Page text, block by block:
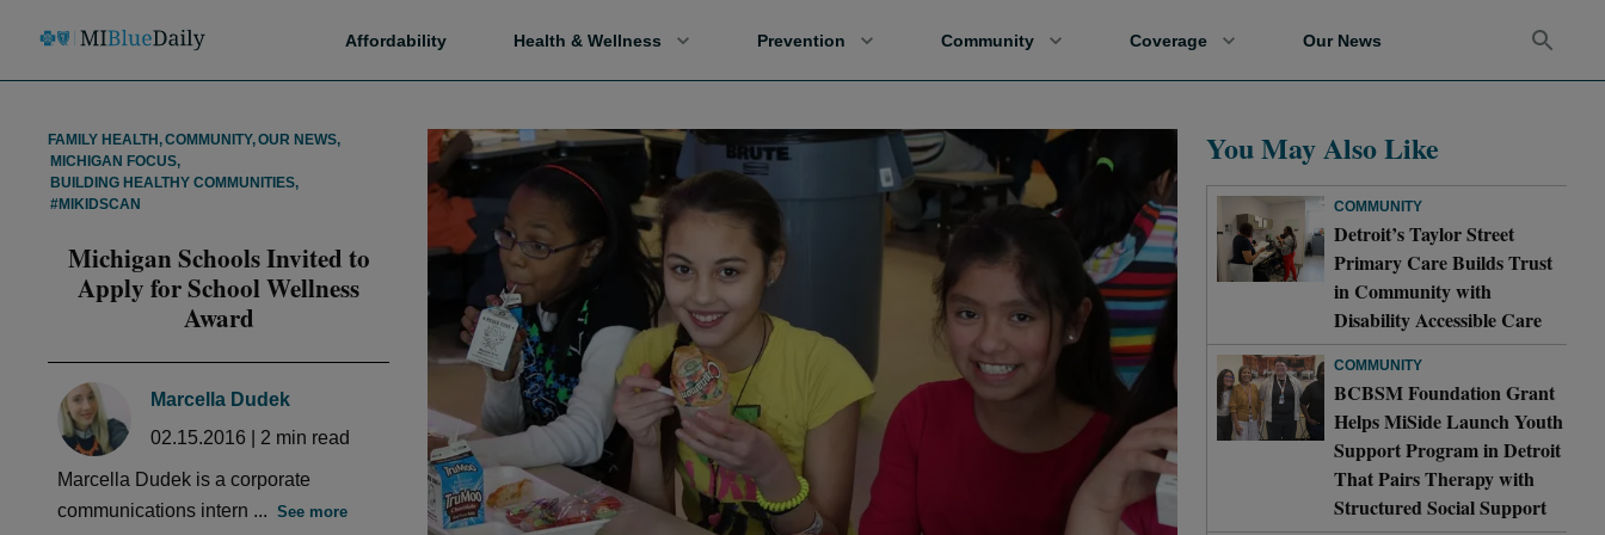
Affordability Health & Wellness Prevention Community Coverage Our News
FAMILY HEALTH ,COMMUNITY,OUR NEWS,
MICHIGAN FOCUS,
BUILDING HEALTHY COMMUNITIES,
#MIKIDSCAN
Michigan Schools Invited to
Apply for School Wellness
Award
Marcella Dudek
02.15.2016
2 min read
Marcella Dudek is a corporate
communications intern ... See more
You May Also Like
COMMUNITY
Detroit’s Taylor Street
Primary Care Builds Trust
in Community with
Disability Accessible Care
COMMUNITY
BCBSM Foundation Grant
Helps MiSide Launch Youth
Support Program in Detroit
That Pairs Therapy with
Structured Social Support